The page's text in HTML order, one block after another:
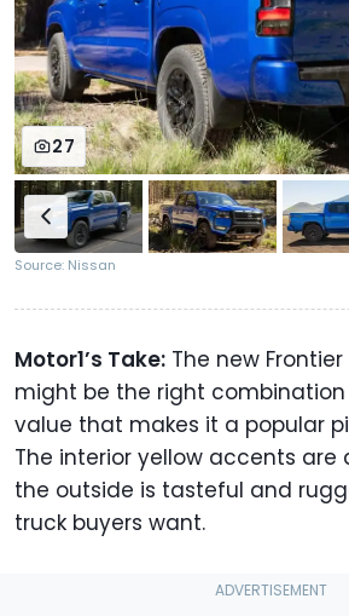
27
Source: Nissan
Motor1’s Take: The new Frontier
might be the right
value that makes it a popular
The interior yellow accents are
the outside is tasteful and
truck buyers want.